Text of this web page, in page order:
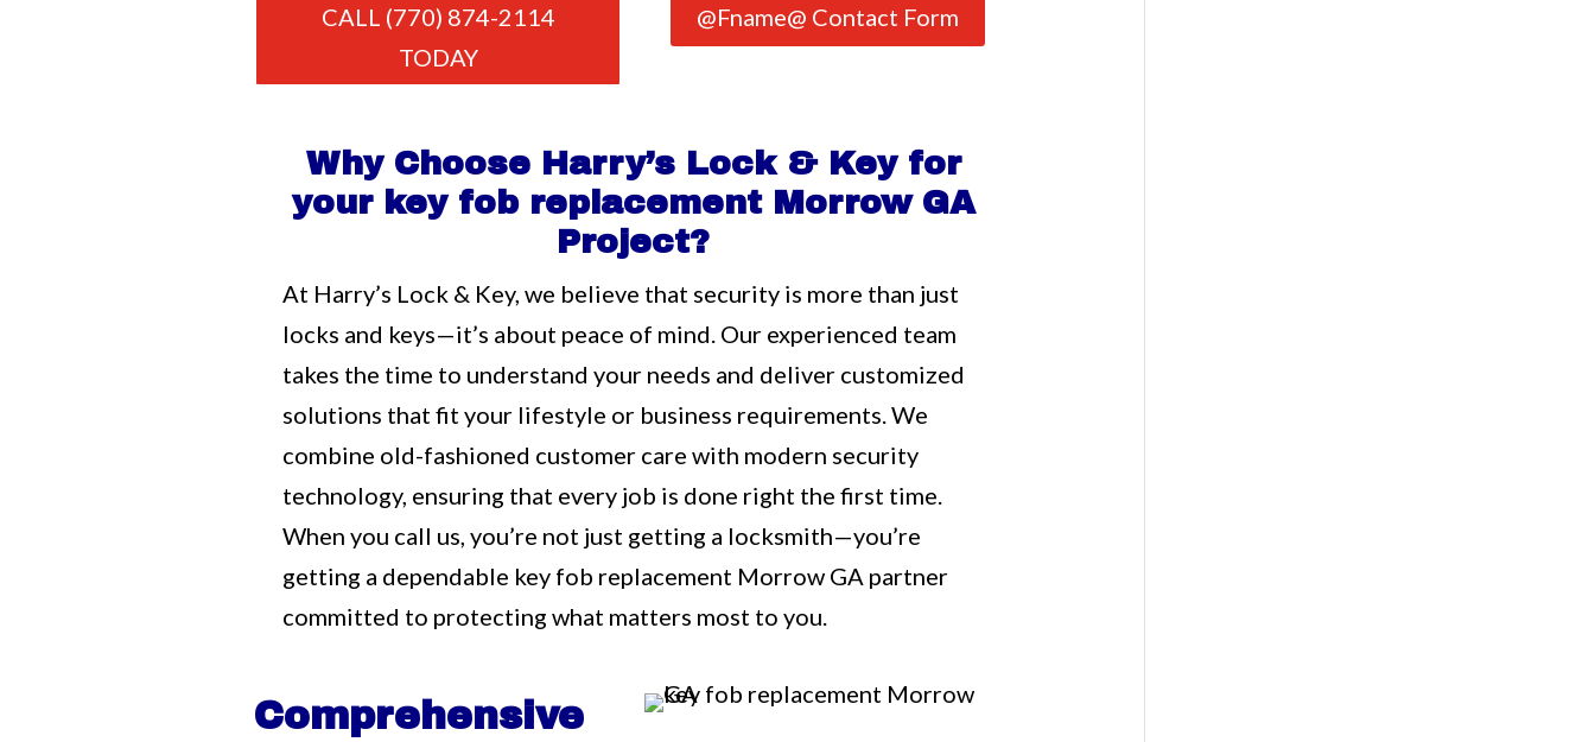
CALL (770) 874-2114
TODAY
@Fname@ Contact Form
Why Choose Harry’s Lock & Key for
your key fob replacement Morrow GA
Project?
At Harry’s Lock & Key, we believe that security is more than just
locks and keys—it’s about peace of mind. Our experienced team
takes the time to understand your needs and deliver customized
solutions that fit your lifestyle or business requirements. We
combine old-fashioned customer care with modern security
technology, ensuring that every job is done right the first time.
When you call us, you’re not just getting a locksmith—you’re
getting a dependable key fob replacement Morrow GA partner
committed to protecting what matters most to you.
Comprehensive